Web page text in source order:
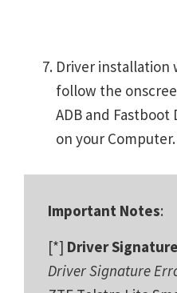
Driver installation
follow the
ADB and
on your Computer.
Important Notes:
[*] Driver
Driver Signature